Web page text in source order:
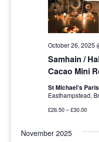
Samhain /
Cacao Mini
October 26, 2025
St Michael’s
Easthampstead,
£26.50 – £30.00
November 2025